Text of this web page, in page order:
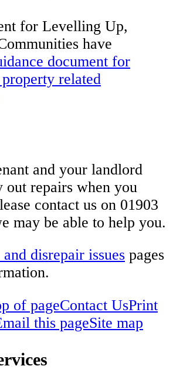
for Levelling Up,
have
document for
related
and your landlord
out repairs when you
contact us on 01903
may be able to help you.
and disrepair issues pages
of pageContact UsPrint
this pageSite map